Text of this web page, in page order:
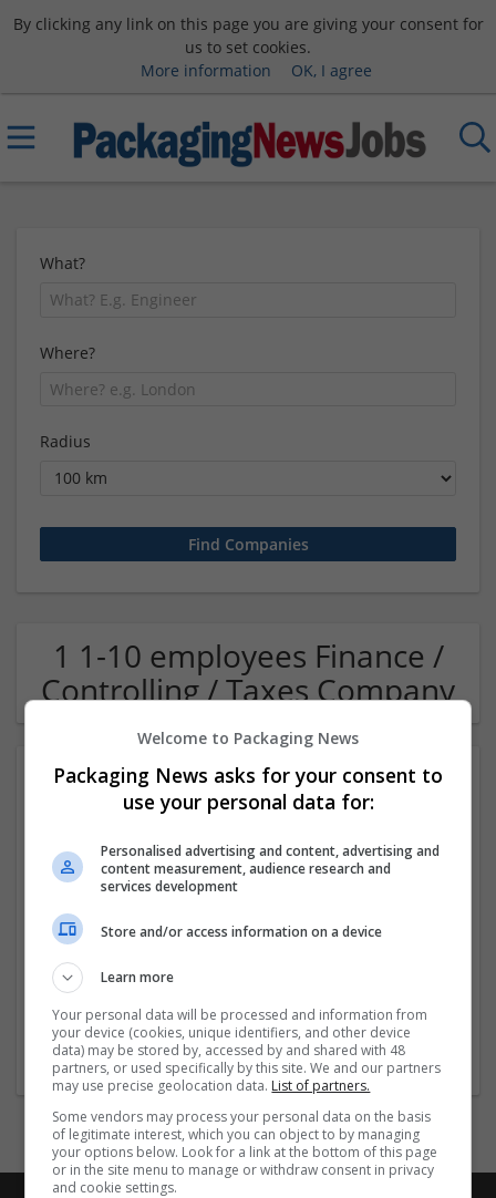
By clicking any link on this page you are giving your consent for
us to set cookies.
More information
OK, I agree
What?
Where?
Radius
1 1-10 employees Finance /
Controlling / Taxes Company
Wolverhampton
Recruitment | Cartonboard | Equipment and machinery |
Flexible plastics | Rigid plastics | Print management | Paper
| Pharmaceutical and healthcare | Industrial packaging |
Food
Welcome to Packaging News
Packaging News asks for your consent to
use your personal data for:
Personalised advertising and content, advertising and
content measurement, audience research and
services development
Store and/or access information on a device
Learn more
Your personal data will be processed and information from
your device (cookies, unique identifiers, and other device
data) may be stored by, accessed by and shared with 48
partners, or used specifically by this site. We and our partners
may use precise geolocation data. List of partners.
Some vendors may process your personal data on the basis
of legitimate interest, which you can object to by managing
your options below. Look for a link at the bottom of this page
or in the site menu to manage or withdraw consent in privacy
and cookie settings.